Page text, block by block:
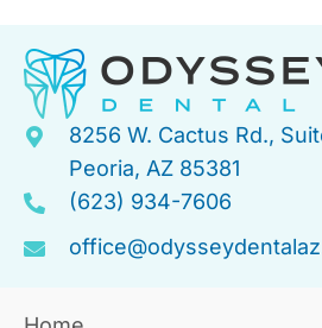
8256 W. Cactus Rd.,
Peoria, AZ 85381
(623) 934-7606